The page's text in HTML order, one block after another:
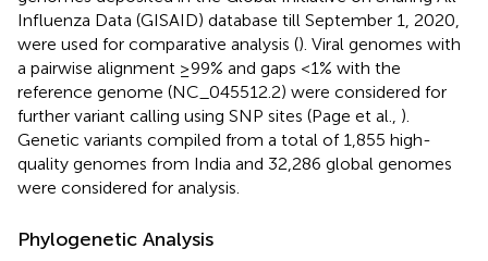
Influenza Data (GISAID) database till September 1, 2020,
were used for comparative analysis (). Viral genomes with
a pairwise alignment ≥99% and gaps <1% with the
reference genome (NC_045512.2) were considered for
further variant calling using SNP sites (Page et al., ).
Genetic variants compiled from a total of 1,855 high-
quality genomes from India and 32,286 global genomes
were considered for analysis.
Phylogenetic Analysis